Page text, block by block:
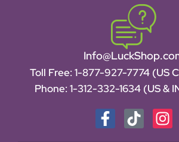
Toll Free: 1-877-927-7774 (US
Phone: 1-312-332-1634 (US &